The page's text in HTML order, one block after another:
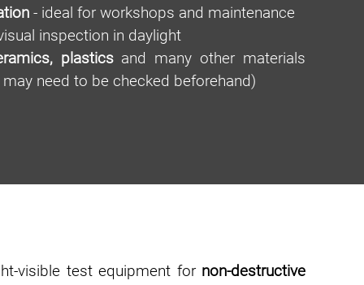
- ideal for workshops and maintenance
inspection in daylight
plasticsand many other materials
need to be checked beforehand)
visible test equipment for non-destructive